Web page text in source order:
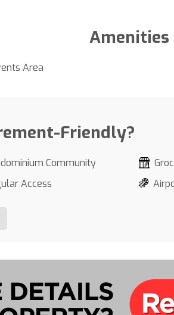
Amenities
Area
Friendly?
Community
Access